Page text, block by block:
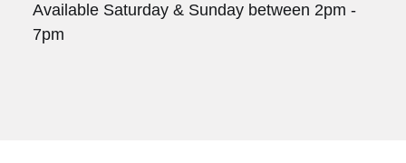
Available Saturday & Sunday between 2pm -
7pm